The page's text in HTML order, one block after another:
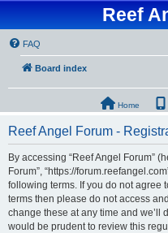
Reef
FAQ
Board index
Home
Reef Angel Forum -
By accessing “Reef Angel Forum”
Forum”, “https://
following terms. If you do not agree
terms then please do not access
change these at any time and we’ll
would be prudent to review this